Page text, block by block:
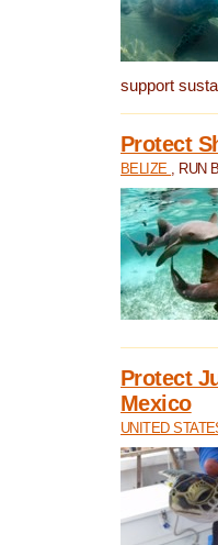
support
Protect
BELIZE , RUN
Protect
Mexico
UNITED